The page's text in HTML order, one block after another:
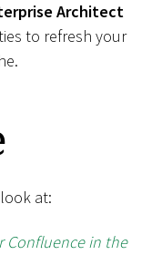
Architect
to refresh your
at:
Confluence in the